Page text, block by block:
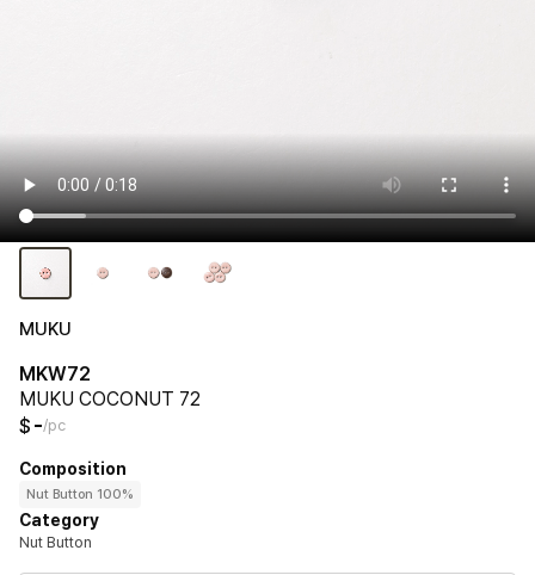
MUKU
MKW72
MUKU COCONUT 72
$ -/pc
Composition
Nut Button 100%
Category
Nut Button